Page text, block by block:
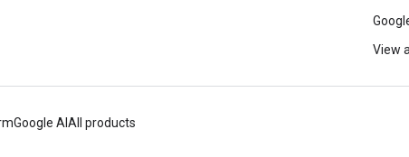
View all
Google AI All products